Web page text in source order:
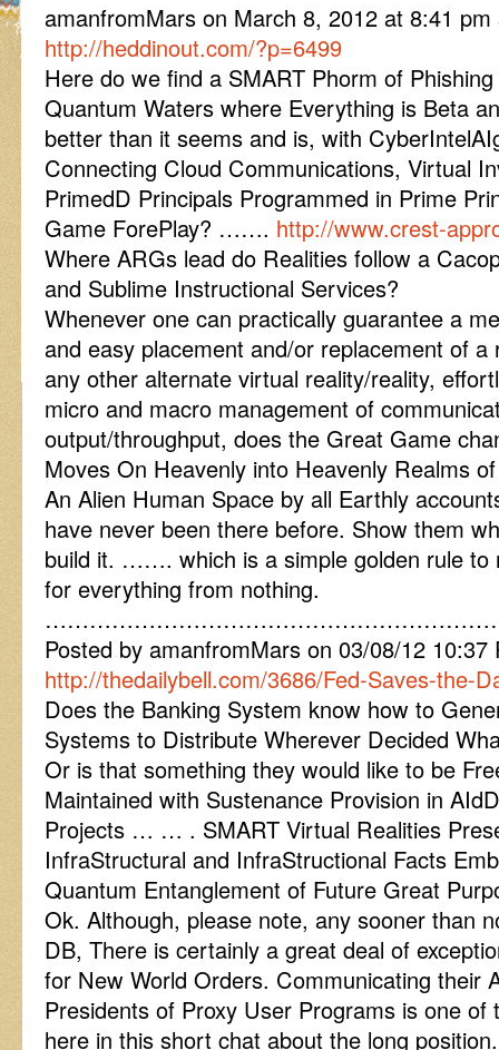
amanfromMars on March 8, 2012 at 8:41
http://heddinout.com/?p=6499
Here do we find a SMART Phorm of
Quantum Waters where Everything is Beta
better than it seems and is, with
Connecting Cloud Communications, Virtual
PrimedD Principals Programmed in Prime
Game ForePlay? ……. http://www.crest-
Where ARGs lead do Realities follow a
and Sublime Instructional Services?
Whenever one can practically guarantee a
and easy placement and/or replacement of
any other alternate virtual reality/reality,
micro and macro management of
output/throughput, does the Great Game
Moves On Heavenly into Heavenly Realms
An Alien Human Space by all Earthly
have never been there before. Show them
build it. ……. which is a simple golden rule to
for everything from nothing.
Posted by amanfromMars on 03/08/12
http://thedailybell.com/3686/Fed-Saves-the-
Does the Banking System know how to
Systems to Distribute Wherever Decided
Or is that something they would like to be
Maintained with Sustenance Provision in
Projects … … . SMART Virtual Realities
InfraStructural and InfraStructional Facts
Quantum Entanglement of Future Great
Ok. Although, please note, any sooner than
DB, There is certainly a great deal of
for New World Orders. Communicating their
Presidents of Proxy User Programs is one
here in this short chat about the long position.